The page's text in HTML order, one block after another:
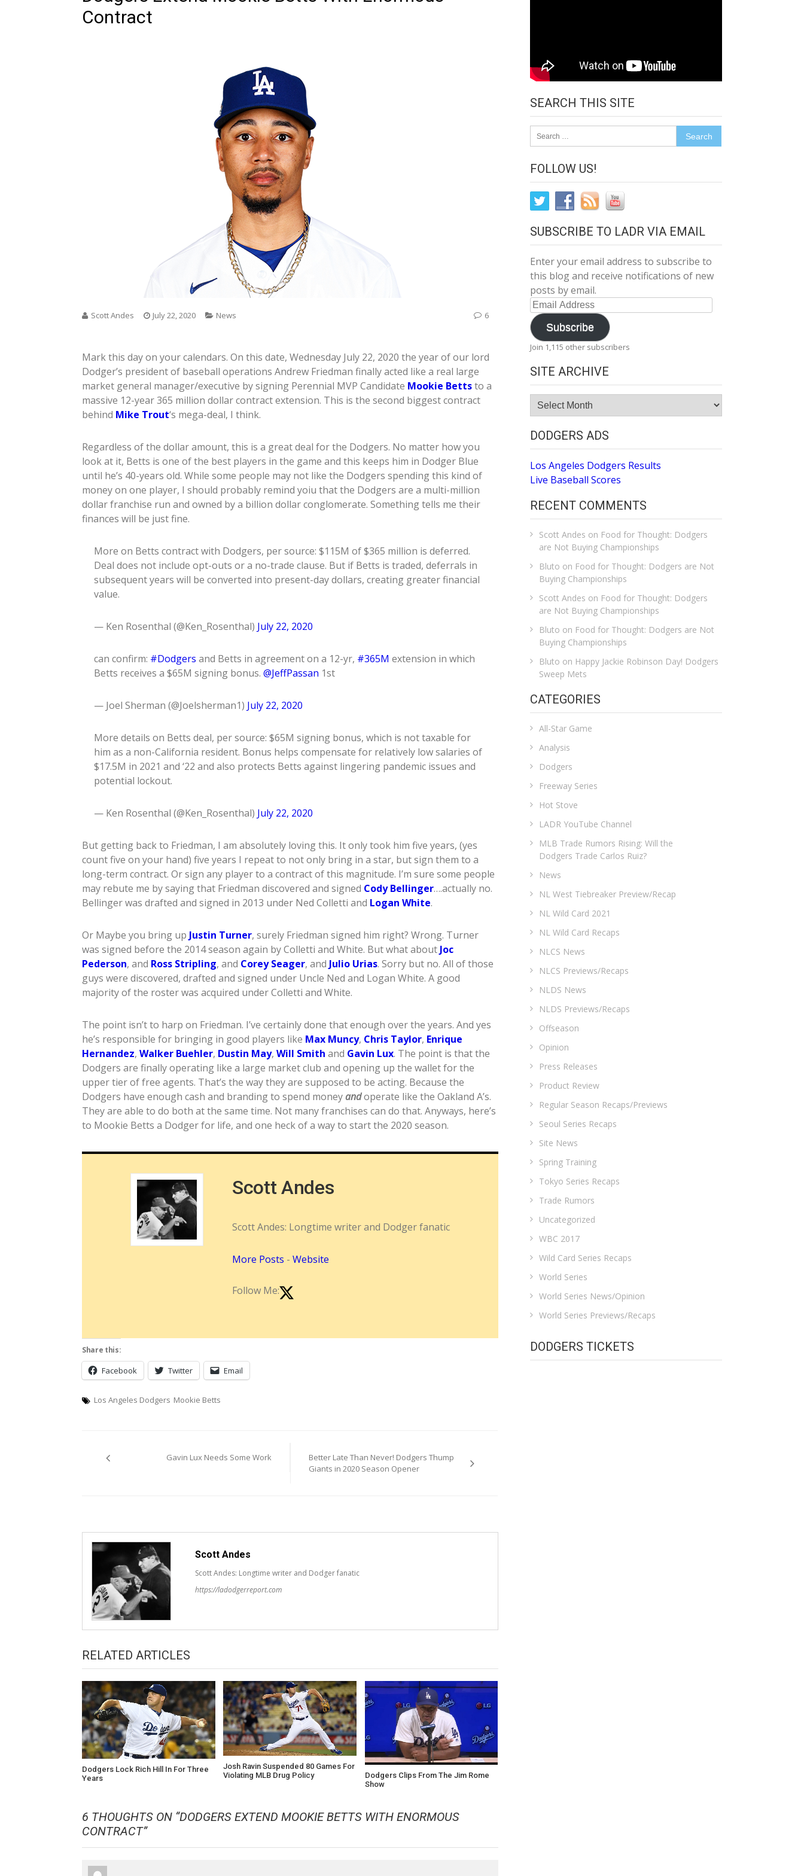
Contract
Scott Andes July 22, 2020 News 6
Mark this day on your calendars. On this date, Wednesday July 22, 2020 the year of our lord
Dodger’s president of baseball operations Andrew Friedman finally acted like a real large
market general manager/executive by signing Perennial MVP Candidate Mookie Bettsto a
massive 12-year 365 million dollar contract extension. This is the second biggest contract
behind Mike Trout‘s mega-deal, I think.
Regardless of the dollar amount, this is a great deal for the Dodgers. No matter how you
look at it, Betts is one of the best players in the game and this keeps him in Dodger Blue
until he’s 40-years old. While some people may not like the Dodgers spending this kind of
money on one player, I should probably remind yoiu that the Dodgers are a multi-million
dollar franchise run and owned by a billion dollar conglomerate. Something tells me their
finances will be just fine.
More on Betts contract with Dodgers, per source: $115M of $365 million is deferred.
Deal does not include opt-outs or a no-trade clause. But if Betts is traded, deferrals in
subsequent years will be converted into present-day dollars, creating greater financial
value.
— Ken Rosenthal (@Ken_Rosenthal) July 22, 2020
can confirm: #Dodgers and Betts in agreement on a 12-yr, #365M extension in which
Betts receives a $65M signing bonus. @JeffPassan 1st
— Joel Sherman (@Joelsherman1) July 22, 2020
More details on Betts deal, per source: $65M signing bonus, which is not taxable for
him as a non-California resident. Bonus helps compensate for relatively low salaries of
$17.5M in 2021 and ‘22 and also protects Betts against lingering pandemic issues and
potential lockout.
— Ken Rosenthal (@Ken_Rosenthal) July 22, 2020
But getting back to Friedman, I am absolutely loving this. It only took him five years, (yes
count five on your hand) five years I repeat to not only bring in a star, but sign them to a
long-term contract. Or sign any player to a contract of this magnitude. I’m sure some people
may rebute me by saying that Friedman discovered and signed Cody Bellinger….actually no.
Bellinger was drafted and signed in 2013 under Ned Colletti and Logan White.
Or Maybe you bring up Justin Turner, surely Friedman signed him right? Wrong. Turner
was signed before the 2014 season again by Colletti and White. But what about Joc
Pederson, and Ross Stripling, and Corey Seager, and Julio Urias. Sorry but no. All of those
guys were discovered, drafted and signed under Uncle Ned and Logan White. A good
majority of the roster was acquired under Colletti and White.
The point isn’t to harp on Friedman. I’ve certainly done that enough over the years. And yes
he’s responsible for bringing in good players like Max Muncy, Chris Taylor, Enrique
Hernandez, Walker Buehler, Dustin May, Will Smith and Gavin Lux. The point is that the
Dodgers are finally operating like a large market club and opening up the wallet for the
upper tier of free agents. That’s the way they are supposed to be acting. Because the
Dodgers have enough cash and branding to spend moneyandoperate like the Oakland A’s.
They are able to do both at the same time. Not many franchises can do that. Anyways, here’s
to Mookie Betts a Dodger for life, and one heck of a way to start the 2020 season.
Scott Andes
Scott Andes: Longtime writer and Dodger fanatic
More Posts - Website
Follow Me:
Share this:
Facebook Twitter Email
Los Angeles Dodgers Mookie Betts
navigationGavin Lux Needs Some Work
Better Late Than Never! Dodgers Thump
Giants in 2020 Season Opener
Scott Andes
Scott Andes: Longtime writer and Dodger fanatic
https://ladodgerreport.com
RELATED ARTICLES
Dodgers Lock Rich Hill In For Three
Years
Josh Ravin Suspended 80 Games For
Violating MLB Drug Policy
Dodgers Clips From The Jim Rome
Show
6 THOUGHTS ON “DODGERS EXTEND MOOKIE BETTS WITH ENORMOUS
CONTRACT”
SEARCH THIS SITE
for:
FOLLOW US!
SUBSCRIBE TO LADR VIA EMAIL
Enter your email address to subscribe to
this blog and receive notifications of new
posts by email.
Email
Address
Subscribe
Join 1,115 other subscribers
SITE ARCHIVE
Site
Archive
DODGERS ADS
Los Angeles Dodgers Results
Live Baseball Scores
RECENT COMMENTS
Scott Andes on Food for Thought: Dodgers
are Not Buying Championships
Bluto on Food for Thought: Dodgers are Not
Buying Championships
Scott Andes on Food for Thought: Dodgers
are Not Buying Championships
Bluto on Food for Thought: Dodgers are Not
Buying Championships
Bluto on Happy Jackie Robinson Day! Dodgers
Sweep Mets
CATEGORIES
All-Star Game
Analysis
Dodgers
Freeway Series
Hot Stove
LADR YouTube Channel
MLB Trade Rumors Rising: Will the
Dodgers Trade Carlos Ruiz?
News
NL West Tiebreaker Preview/Recap
NL Wild Card 2021
NL Wild Card Recaps
NLCS News
NLCS Previews/Recaps
NLDS News
NLDS Previews/Recaps
Offseason
Opinion
Press Releases
Product Review
Regular Season Recaps/Previews
Seoul Series Recaps
Site News
Spring Training
Tokyo Series Recaps
Trade Rumors
Uncategorized
WBC 2017
Wild Card Series Recaps
World Series
World Series News/Opinion
World Series Previews/Recaps
DODGERS TICKETS